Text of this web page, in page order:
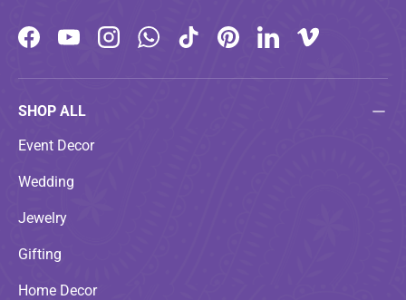
FacebookYouTubeInstagramWhatsAppTikTokPinterestLinkedInVimeo
SHOP ALL
Event Decor
Wedding
Jewelry
Gifting
Home Decor